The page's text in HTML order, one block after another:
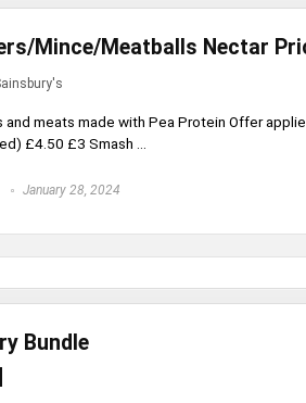
Mince/Meatballs Nectar
and meats made with Pea Protein Offer
£4.50 £3 Smash ...
January 28, 2024
Bundle